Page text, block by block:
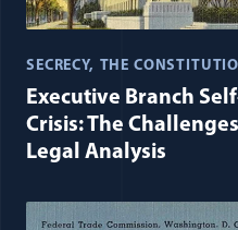
SECRECY THE
Executive Branch
Crisis: The
Legal Analysis